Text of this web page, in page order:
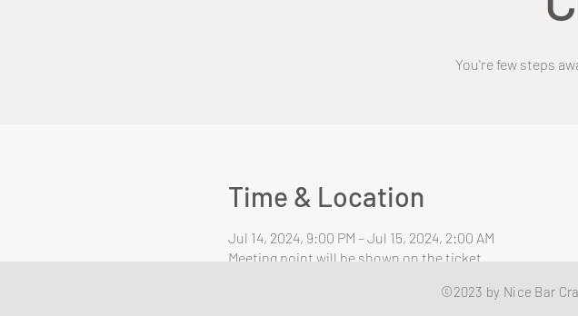
You're few steps
Time & Location
Jul 14, 2024, 9:00 PM – Jul 15, 2024, 2:00 AM
Meeting point will be shown on the ticket
©2023 by Nice Bar